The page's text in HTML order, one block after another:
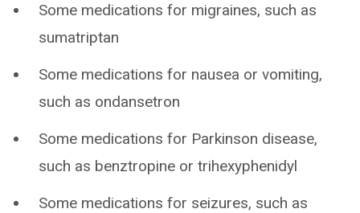
Some medications for migraines, such as
sumatriptan
Some medications for nausea or vomiting,
such as ondansetron
Some medications for Parkinson disease,
such as benztropine or trihexyphenidyl
Some medications for seizures, such as